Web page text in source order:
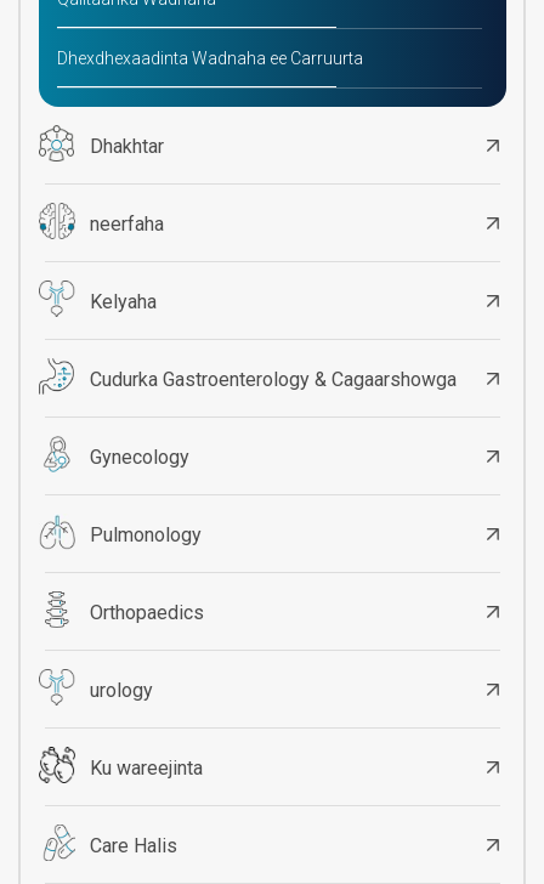
Dhexdhexaadinta Wadnaha ee Carruurta
Dhakhtar
neerfaha
Kelyaha
Cudurka Gastroenterology & Cagaarshowga
Gynecology
Pulmonology
Orthopaedics
urology
Ku wareejinta
Care Halis